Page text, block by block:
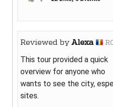
Reviewed byAlexa
This tour provided a quick
overview for anyone who
wants to see the city,
sites.